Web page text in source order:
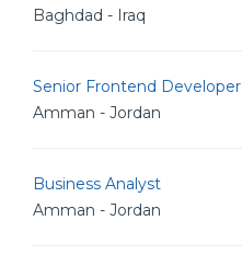
Baghdad - Iraq
Senior Frontend Developer
Amman - Jordan
Business Analyst
Amman - Jordan